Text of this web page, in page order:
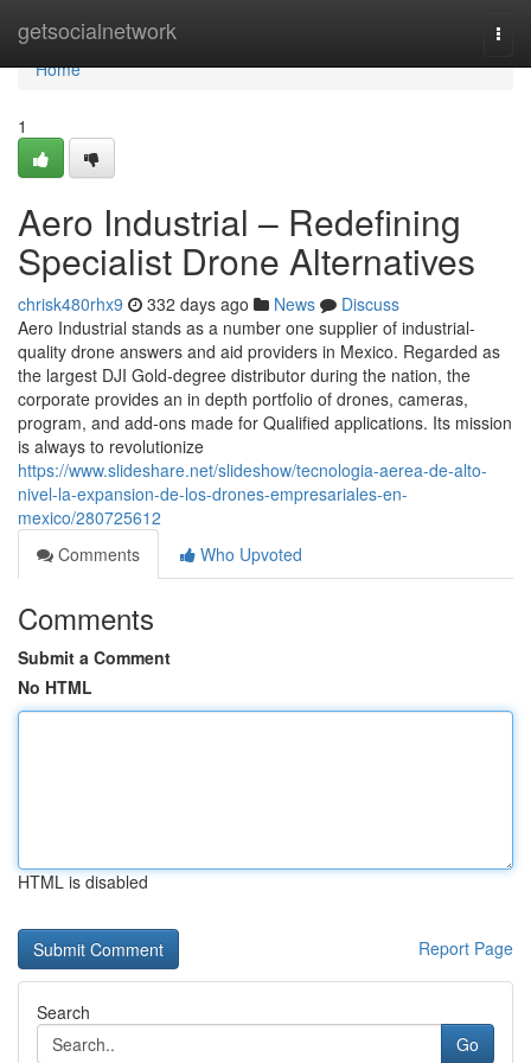
getsocialnetwork
Home
Home
1
Aero Industrial – Redefining
Specialist Drone Alternatives
chrisk480rhx9 332 days ago News
Discuss
Aero Industrial stands as a number one supplier of industrial-
quality drone answers and aid providers in Mexico. Regarded as
the largest DJI Gold-degree distributor during the nation, the
corporate provides an in depth portfolio of drones, cameras,
program, and add-ons made for Qualified applications. Its mission
is always to revolutionize
https://www.slideshare.net/slideshow/tecnologia-aerea-de-alto-
nivel-la-expansion-de-los-drones-empresariales-en-
mexico/280725612
Comments
Who Upvoted
Comments
Submit a Comment
No HTML
HTML is disabled
Report Page
Search
Go